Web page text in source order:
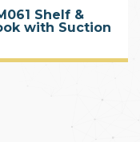
Shelf &
with Suction